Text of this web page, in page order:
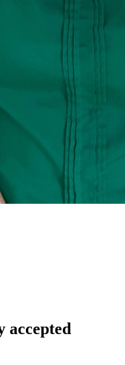
accepted